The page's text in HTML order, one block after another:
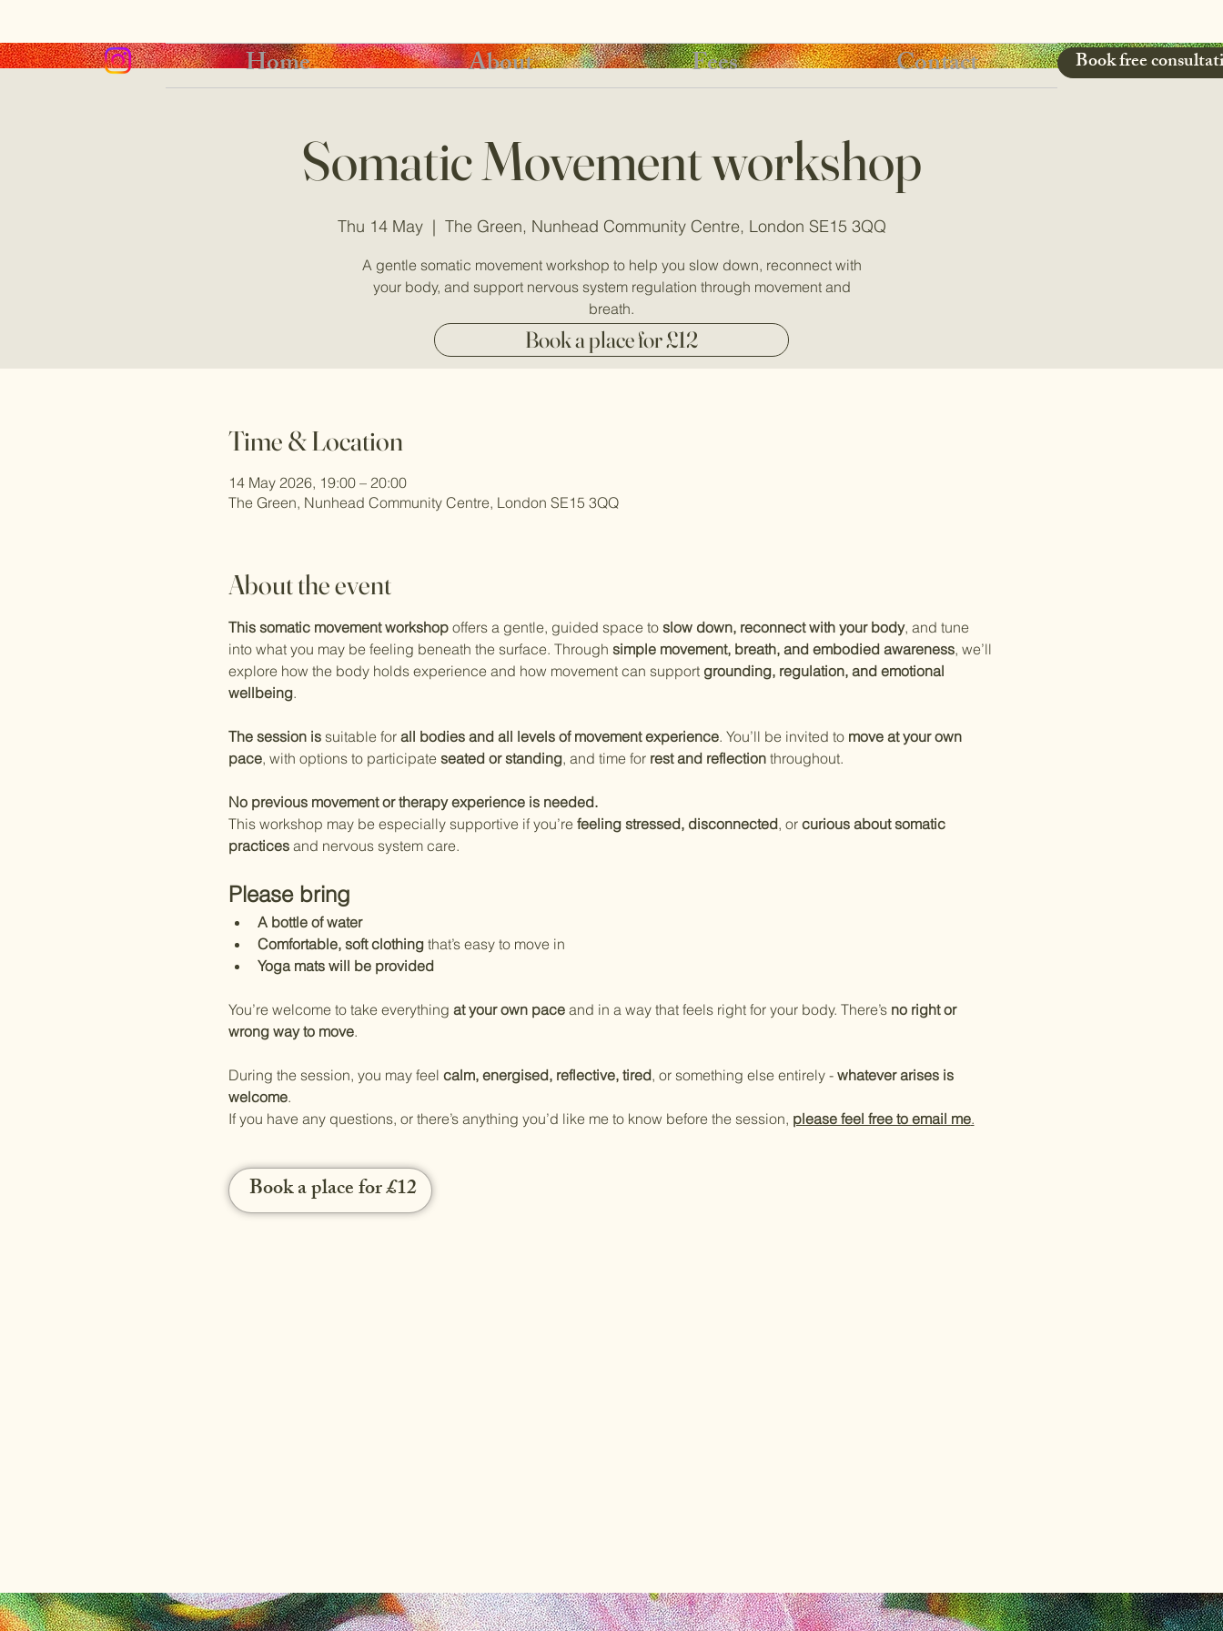
Home About Fees Contact Book free
Somatic Movement workshop
Thu 14 May
  |
The Green, Nunhead Community Centre, London SE15 3QQ
A gentle somatic movement workshop to help you slow down, reconnect with
your body, and support nervous system regulation through movement and
breath.
Time & Location
14 May 2026, 19:00 – 20:00
The Green, Nunhead Community Centre, London SE15 3QQ
About the event
This somatic movement workshop offers a gentle, guided space to slow down, reconnect with your body, and tune
into what you may be feeling beneath the surface. Through simple movement, breath, and embodied awareness, we’ll
explore how the body holds experience and how movement can support grounding, regulation, and emotional
wellbeing.
The session is suitable for all bodies and all levels of movement experience. You’ll be invited to move at your own
pace, with options to participate seated or standing, and time for rest and reflection throughout.
No previous movement or therapy experience is needed.
This workshop may be especially supportive if you’re feeling stressed, disconnected, or curious about somatic
practices and nervous system care.
Please bring
A bottle of water
Comfortable, soft clothing that’s easy to move in
Yoga mats will be provided
You’re welcome to take everything at your own pace and in a way that feels right for your body. There’s no right or
wrong way to move.
During the session, you may feel calm, energised, reflective, tired, or something else entirely - whatever arises is
welcome.
If you have any questions, or there’s anything you’d like me to know before the session, please feel free to email me.
Book a place for £12
Book a place for £12